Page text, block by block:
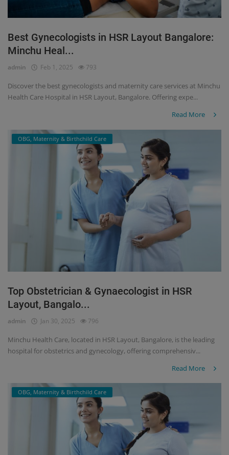
Best Gynecologists in HSR Layout Bangalore:
Minchu Heal...
admin Feb 1, 2025 793
Discover the best gynecologists and maternity care services at Minchu
Health Care Hospital in HSR Layout, Bangalore. Offering expe...
Read More
OBG, Maternity & Birthchild Care
Top Obstetrician & Gynaecologist in HSR
Layout, Bangalo...
admin Jan 30, 2025 796
Minchu Health Care, located in HSR Layout, Bangalore, is the leading
hospital for obstetrics and gynecology, offering comprehensiv...
Read More
OBG, Maternity & Birthchild Care